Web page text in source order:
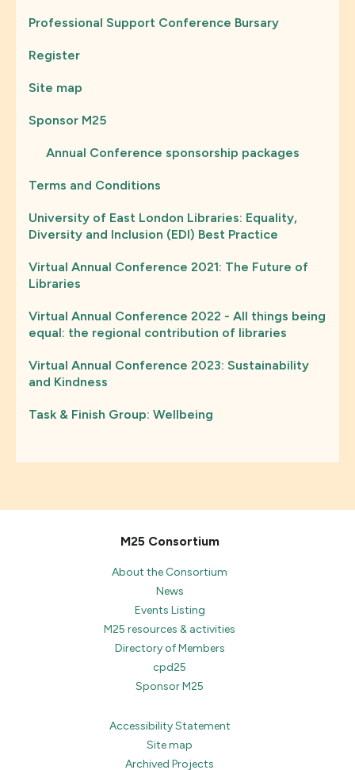
Professional Support Conference Bursary
Register
Site map
Sponsor M25
Annual Conference sponsorship packages
Terms and Conditions
University of East London Libraries: Equality,
Diversity and Inclusion (EDI) Best Practice
Virtual Annual Conference 2021: The Future of
Libraries
Virtual Annual Conference 2022 - All things being
equal: the regional contribution of libraries
Virtual Annual Conference 2023: Sustainability
and Kindness
Task & Finish Group: Wellbeing
M25 Consortium
About the Consortium
News
Events Listing
M25 resources & activities
Directory of Members
cpd25
Sponsor M25
Accessibility Statement
Site map
Archived Projects